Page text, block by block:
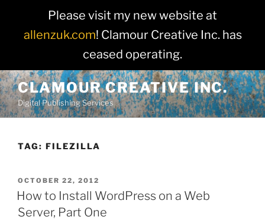
Please visit my new website at
allenzuk.com! Clamour Creative Inc. has
ceased operating.
Skip
to
content
CLAMOUR CREATIVE INC.
Digital Publishing Services
TAG: FILEZILLA
POSTED
ON
OCTOBER 22, 2012
How to Install WordPress on a Web
Server, Part One